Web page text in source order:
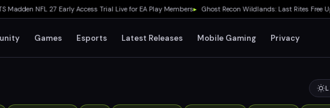
NFL 27 Early Access Trial Live for EA Play Members▸ Ghost Recon Wildlands: Last Rites Free
Games Esports Latest Releases Mobile Gaming Privacy